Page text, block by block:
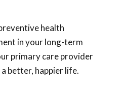
health
in your long-term
primary care provider
better, happier life.